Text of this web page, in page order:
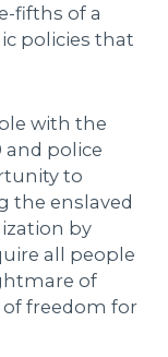
fifths of a
policies that
with the
and police
to
the enslaved
by
all people
of
of freedom for